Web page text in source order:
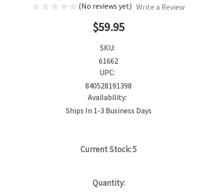
(No reviews yet) Write a Review
$59.95
SKU:
61662
UPC:
840528191398
Availability:
Ships In 1-3 Business Days
Current Stock:5
Quantity: